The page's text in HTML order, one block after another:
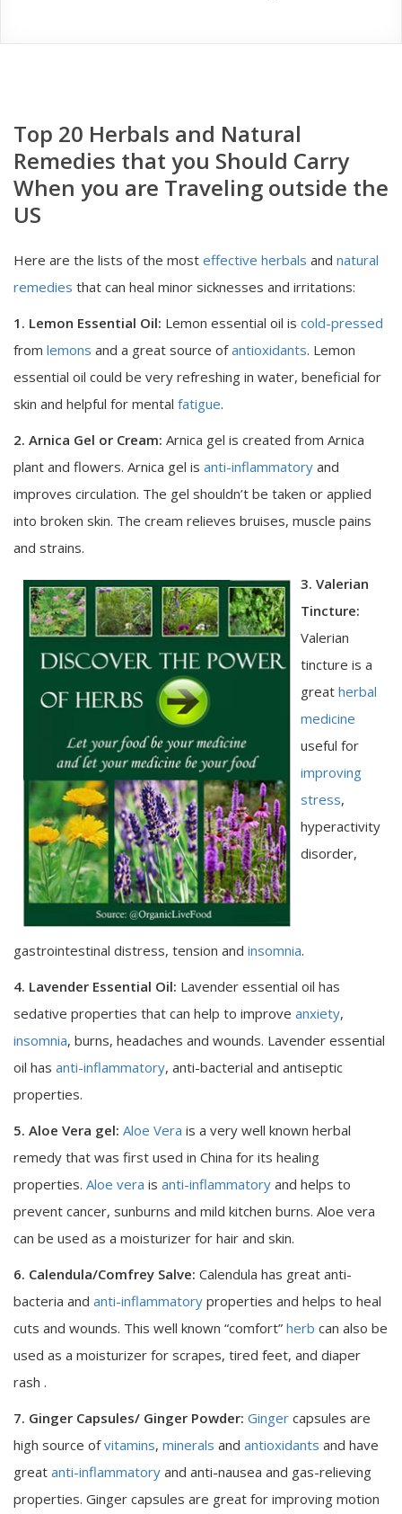
Top 20 Herbals and Natural
Remedies that you Should Carry
When you are Traveling outside the
US
Here are the lists of the most effective herbals and natural
remedies that can heal minor sicknesses and irritations:
1. Lemon Essential Oil: Lemon essential oil is cold-pressed
from lemons and a great source ofantioxidants. Lemon
essential oil could be very refreshing in water, beneficial for
skin and helpful for mental fatigue.
2. Arnica Gel or Cream: Arnica gel is created from Arnica
plant and flowers. Arnica gel is anti-inflammatory and
improves circulation. The gel shouldn’t be taken or applied
into broken skin. The cream relieves bruises, muscle pains
and strains.
3. Valerian
Tincture:
Valerian
tincture is a
great herbal
medicine
useful for
improving
stress,
hyperactivity
disorder,
gastrointestinal distress, tension and insomnia.
4. Lavender Essential Oil: Lavender essential oil has
sedative properties that can help to improve anxiety,
insomnia, burns, headaches and wounds. Lavender essential
oil has anti-inflammatory, anti-bacterial and antiseptic
properties.
5. Aloe Vera gel: Aloe Vera is a very well known herbal
remedy that was first used in China for its healing
properties. Aloe vera is anti-inflammatory and helps to
prevent cancer, sunburns and mild kitchen burns. Aloe vera
can be used as a moisturizer for hair and skin.
6. Calendula/Comfrey Salve: Calendula has great anti-
bacteria and anti-inflammatory properties and helps to heal
cuts and wounds. This well known “comfort” herb can also be
used as a moisturizer for scrapes, tired feet, and diaper
rash .
7. Ginger Capsules/ Ginger Powder: Ginger capsules are
high source ofvitamins, minerals and antioxidants and have
great anti-inflammatory and anti-nausea and gas-relieving
properties. Ginger capsules are great for improving motion